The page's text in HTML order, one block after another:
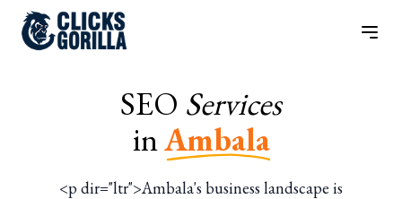
SEO Services
inAmbala
<p dir="ltr">Ambala's business landscape is